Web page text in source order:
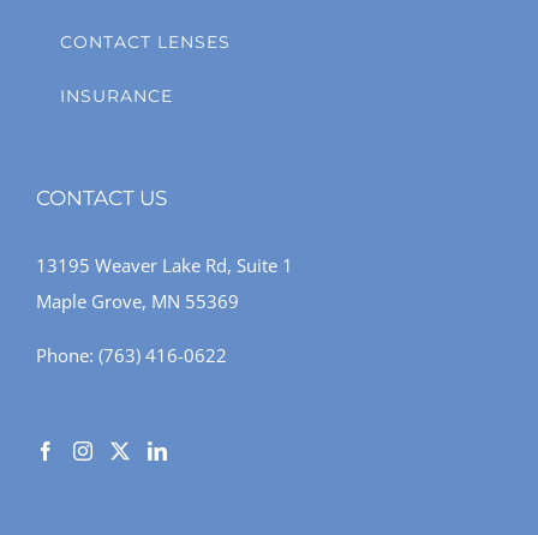
CONTACT LENSES
INSURANCE
CONTACT US
13195 Weaver Lake Rd, Suite 1
Maple Grove, MN 55369
Phone: (763) 416-0622